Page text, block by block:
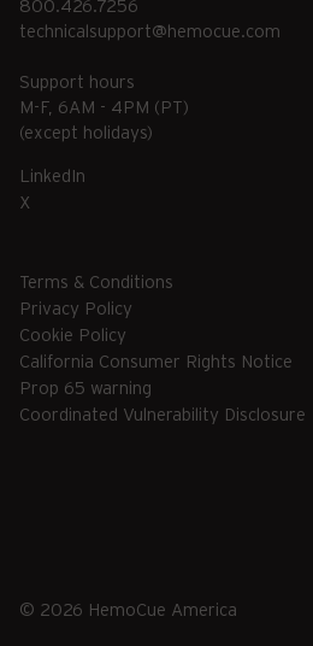
© 2026 HemoCue America
800.426.7256
technicalsupport@hemocue.com
Support hours
M-F, 6AM - 4PM (PT)
(except holidays)
LinkedIn
X
Terms & Conditions
Privacy Policy
Cookie Policy
California Consumer Rights Notice
Prop 65 warning
Coordinated Vulnerability Disclosure